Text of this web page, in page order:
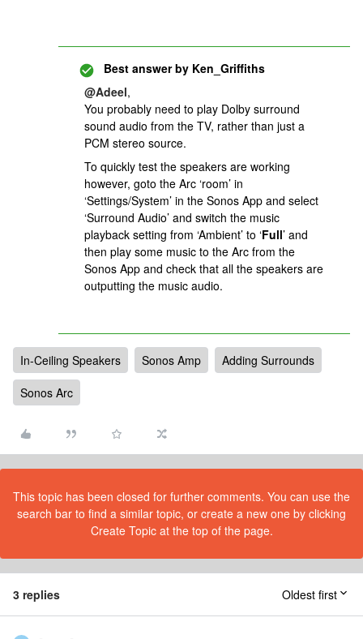
Best answer by Ken_Griffiths
@Adeel,
You probably need to play Dolby surround
sound audio from the TV, rather than just a
PCM stereo source.
To quickly test the speakers are working
however, goto the Arc ‘room’ in
‘Settings/System’ in the Sonos App and select
‘Surround Audio’ and switch the music
playback setting from ‘Ambient’ to ‘Full’ and
then play some music to the Arc from the
Sonos App and check that all the speakers are
outputting the music audio.
In-Ceiling Speakers Sonos Amp
Adding Surrounds
Sonos Arc
This topic has been closed for further comments. You can use the
search bar to find a similar topic, or create a new one by clicking
Create Topic at the top of the page.
3 replies Oldest first